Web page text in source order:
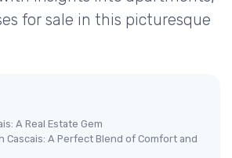
for sale in this picturesque
A Real Estate Gem
Cascais: A Perfect Blend of Comfort and